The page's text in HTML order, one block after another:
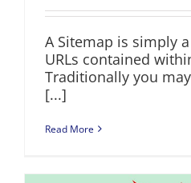
A Sitemap is simply
URLs contained
Traditionally you
[...]
Read More